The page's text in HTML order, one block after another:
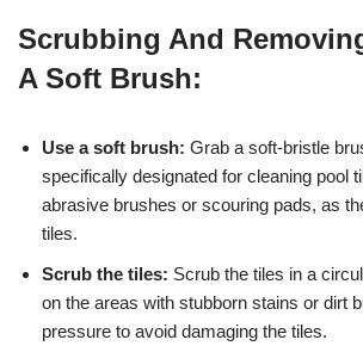
Scrubbing And
A Soft Brush:
Use a soft brush: Grab a soft-bristle
specifically designated for cleaning pool
abrasive brushes or scouring pads, as
tiles.
Scrub the tiles: Scrub the tiles in a
on the areas with stubborn stains or dirt
pressure to avoid damaging the tiles.